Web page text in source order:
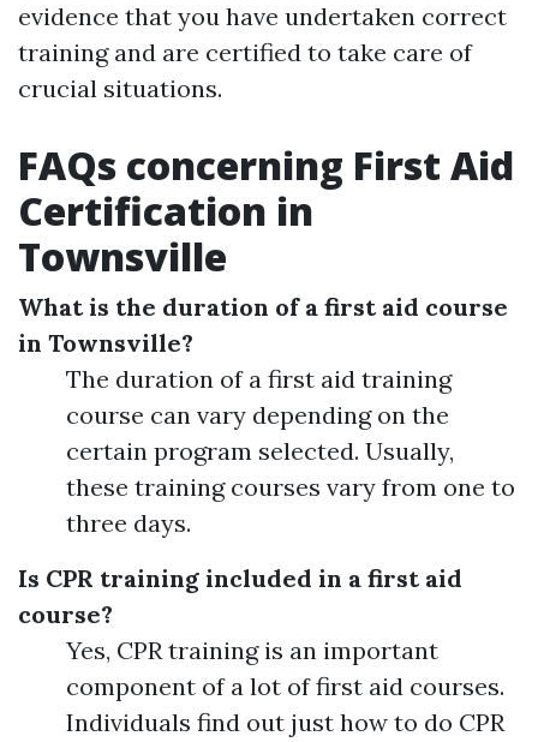
evidence that you have undertaken correct
training and are certified to take care of
crucial situations.
FAQs concerning First Aid
Certification in
Townsville
What is the duration of a first aid course
in Townsville?
The duration of a first aid training
course can vary depending on the
certain program selected. Usually,
these training courses vary from one to
three days.
Is CPR training included in a first aid
course?
Yes, CPR training is an important
component of a lot of first aid courses.
Individuals find out just how to do CPR